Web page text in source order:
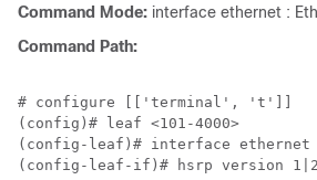
Command Mode: interface ethernet :
Command Path:
# configure [['terminal', 't']]
(config)# leaf <101-4000>
(config-leaf)# interface ethernet
(config-leaf-if)# hsrp version 1|2